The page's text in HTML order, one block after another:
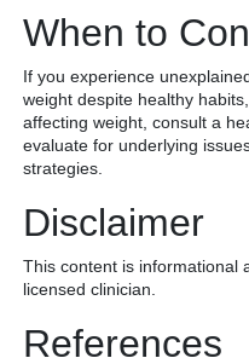
When to
If you experience
weight despite healthy
affecting weight, consult a
evaluate for underlying
strategies.
Disclaimer
This content is informational
licensed clinician.
References